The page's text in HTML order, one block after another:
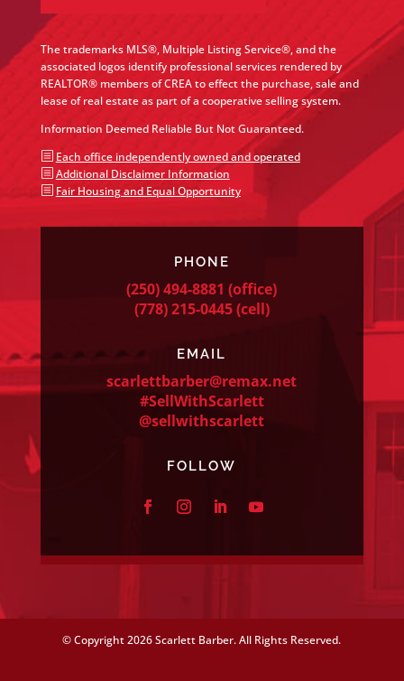
The trademarks MLS®, Multiple Listing Service®, and the
associated logos identify professional services rendered by
REALTOR® members of CREA to effect the purchase, sale and
lease of real estate as part of a cooperative selling system.
Information Deemed Reliable But Not Guaranteed.
b Each office independently owned and operated
b Additional Disclaimer Information
b Fair Housing and Equal Opportunity
PHONE
(250) 494-8881 (office)
(778) 215-0445(cell)
EMAIL
scarlettbarber@remax.net
#SellWithScarlett
@sellwithscarlett
FOLLOW
© Copyright2026 Scarlett Barber. All Rights Reserved.